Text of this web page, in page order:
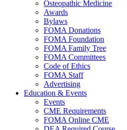
Osteopathic Medicine
Awards
Bylaws
FOMA Donations
FOMA Foundation
FOMA Family Tree
FOMA Committees
Code of Ethics
FOMA Staff
Advertising
Education & Events
Events
CME Requirements
FOMA Online CME